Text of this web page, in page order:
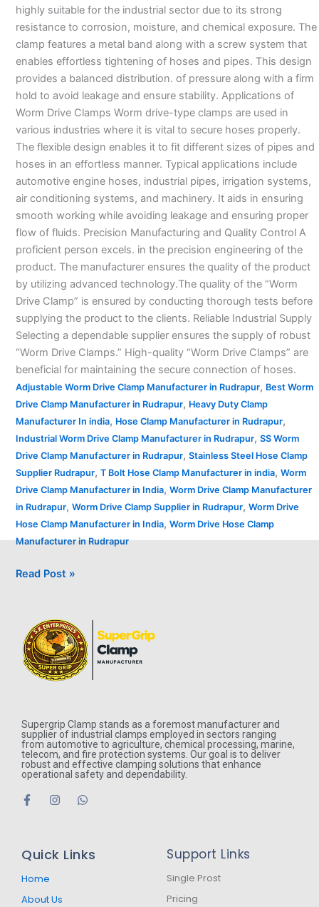
highly suitable for the industrial sector due to its strong
resistance to corrosion, moisture, and chemical exposure. The
clamp features a metal band along with a screw system that
enables effortless tightening of hoses and pipes. This design
provides a balanced distribution. of pressure along with a firm
hold to avoid leakage and ensure stability. Applications of
Worm Drive Clamps Worm drive-type clamps are used in
various industries where it is vital to secure hoses properly.
The flexible design enables it to fit different sizes of pipes and
hoses in an effortless manner. Typical applications include
automotive engine hoses, industrial pipes, irrigation systems,
air conditioning systems, and machinery. It aids in ensuring
smooth working while avoiding leakage and ensuring proper
flow of fluids. Precision Manufacturing and Quality Control A
proficient person excels. in the precision engineering of the
product. The manufacturer ensures the quality of the product
by utilizing advanced technology.The quality of the “Worm
Drive Clamp” is ensured by conducting thorough tests before
supplying the product to the clients. Reliable Industrial Supply
Selecting a dependable supplier ensures the supply of robust
“Worm Drive Clamps.” High-quality “Worm Drive Clamps” are
beneficial for maintaining the secure connection of hoses.
Adjustable Worm Drive Clamp Manufacturer in Rudrapur, Best Worm
Drive Clamp Manufacturer in Rudrapur, Heavy Duty Clamp
Manufacturer In india, Hose Clamp Manufacturer in Rudrapur,
Industrial Worm Drive Clamp Manufacturer in Rudrapur, SS Worm
Drive Clamp Manufacturer in Rudrapur, Stainless Steel Hose Clamp
Supplier Rudrapur, T Bolt Hose Clamp Manufacturer in india, Worm
Drive Clamp Manufacturer in India, Worm Drive Clamp Manufacturer
in Rudrapur, Worm Drive Clamp Supplier in Rudrapur, Worm Drive
Hose Clamp Manufacturer in India, Worm Drive Hose Clamp
Manufacturer in Rudrapur
Read Post »
Supergrip Clamp stands as a foremost manufacturer and
supplier of industrial clamps employed in sectors ranging
from automotive to agriculture, chemical processing, marine,
telecom, and fire protection systems. Our goal is to deliver
robust and effective clamping solutions that enhance
operational safety and dependability.
F
a
o
k
f
I
g
W
a
Quick Links
Home
About Us
Support Links
Single Prost
Pricing